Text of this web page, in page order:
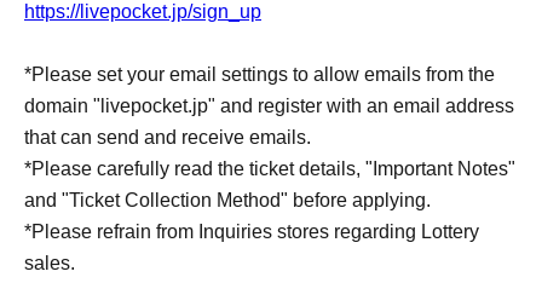
https://livepocket.jp/sign_up
*Please set your email settings to allow emails from the
domain "livepocket.jp" and register with an email address
that can send and receive emails.
*Please carefully read the ticket details, "Important Notes"
and "Ticket Collection Method" before applying.
*Please refrain from Inquiries stores regarding Lottery
sales.